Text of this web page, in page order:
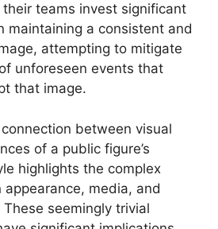
teams invest significant
maintaining a consistent and
attempting to mitigate
unforeseen events that
that image.
between visual
of a public figure’s
highlights the complex
media, and
seemingly trivial